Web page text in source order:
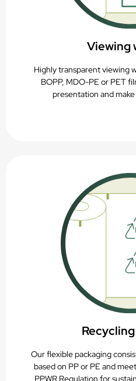
Viewing
Highly transparent viewing
BOPP, MDO-PE or PET
presentation and
Recycling
Our flexible packaging
based on PP or PE and
PPWR Regulation for